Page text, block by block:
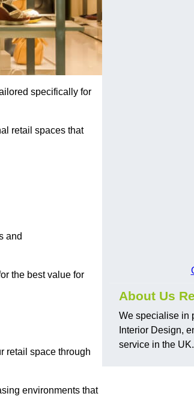
specifically for
retail spaces that
and
the best value for
retail space through
environments that
About Us
We specialise in
Interior Design,
service in the UK.